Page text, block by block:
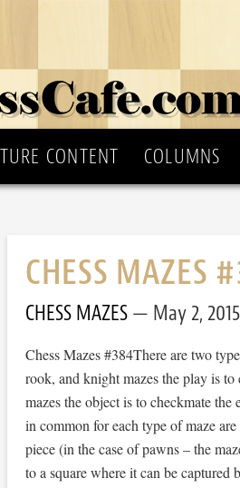
CONTENT COLUMNS
CHESS MAZES
CHESS MAZES May 2, 2015
Chess Mazes #384There are two
rook, and knight mazes the play is
mazes the object is to checkmate
in common for each type of maze
piece (in the case of pawns – the
to a square where it can be captured